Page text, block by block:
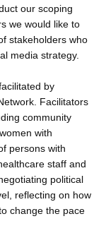
our scoping
we would like to
stakeholders who
media strategy.
by
Facilitators
community
with
persons with
staff and
political
reflecting on how
change the pace